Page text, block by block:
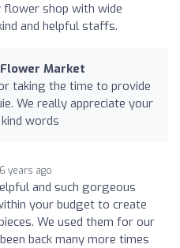
flower shop with wide
and helpful staffs.
Market
taking the time to provide
We really appreciate your
words
6 years ago
and such gorgeous
your budget to create
We used them for our
back many more times